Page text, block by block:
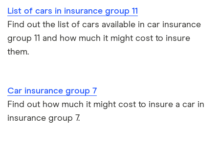
Car insurance for international students
Car insurance for disabled drivers
Tesla Roadster insurance group
Tesla Roadster insurance group
Aixam Crossline insurance group
List of cars in insurance group 11
Find out the list of cars available in car insurance
group 11 and how much it might cost to insure
them.
Car insurance group 7
Find out how much it might cost to insure a car in
insurance group 7.